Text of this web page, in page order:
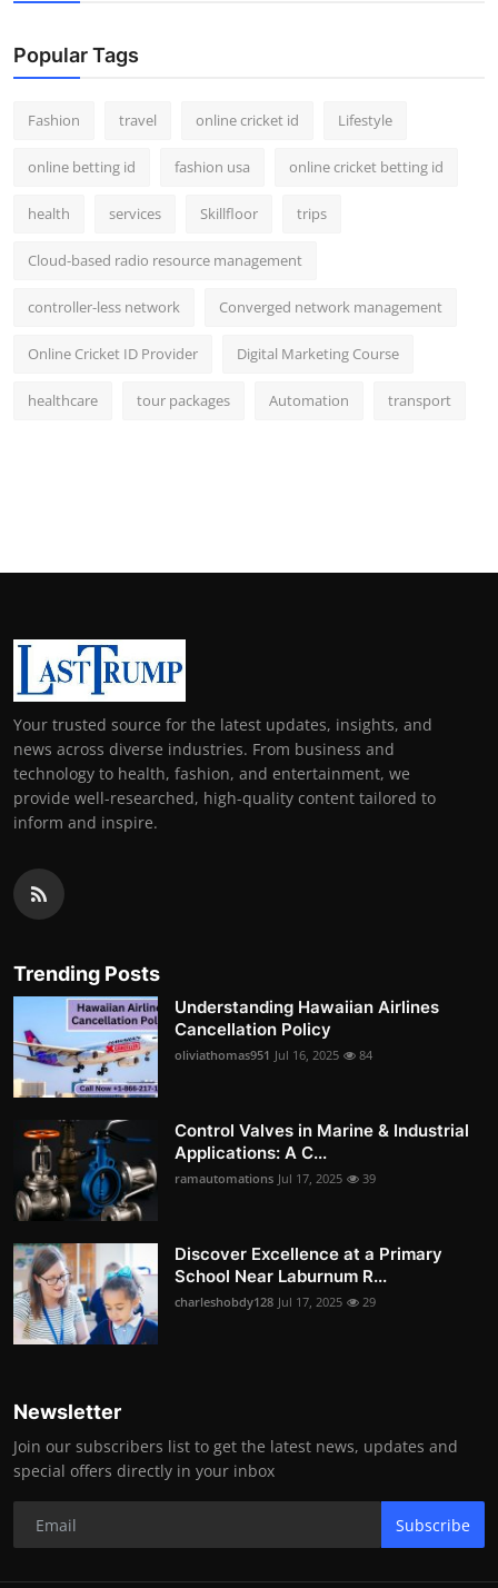
Popular Tags
Fashion travel online cricket id Lifestyle
online betting id fashion usa online cricket betting id
health services Skillfloor trips
Cloud-based radio resource management
controller-less network Converged network management
Online Cricket ID Provider Digital Marketing Course
healthcare tour packages Automation transport
Your trusted source for the latest updates, insights, and
news across diverse industries. From business and
technology to health, fashion, and entertainment, we
provide well-researched, high-quality content tailored to
inform and inspire.
Trending Posts
Understanding Hawaiian Airlines
Cancellation Policy
oliviathomas951 Jul 16, 2025 84
Control Valves in Marine & Industrial
Applications: A C...
ramautomations Jul 17, 2025 39
Discover Excellence at a Primary
School Near Laburnum R...
charleshobdy128 Jul 17, 2025 29
Newsletter
Join our subscribers list to get the latest news, updates and
special offers directly in your inbox
Subscribe